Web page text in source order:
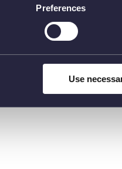
Preferences
Use